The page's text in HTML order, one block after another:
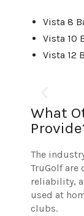
Vista 8
Vista 10
Vista 12
What
The
TruGolf
reliability,
used at
clubs.